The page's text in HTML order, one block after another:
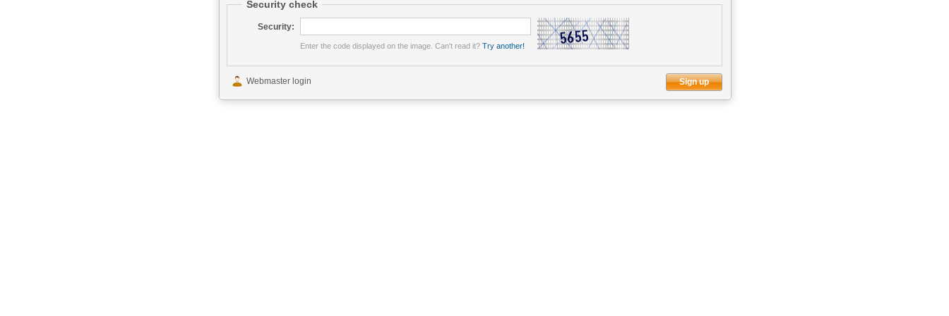
Security check
Security:
Enter the code displayed on the image. Can't read it? Try another!
Webmaster login